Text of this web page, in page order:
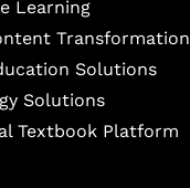
Learning
Transformation
Solutions
Solutions
Textbook Platform